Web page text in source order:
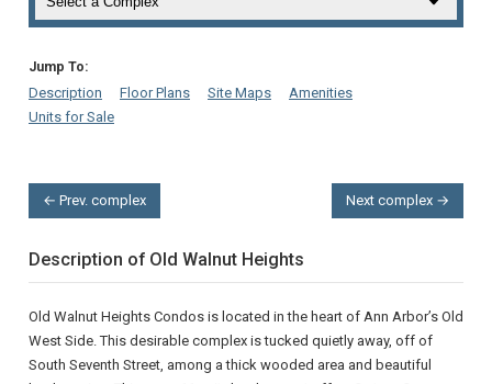
Jump To:
Description Floor Plans Site Maps
Amenities
Units for Sale
← Prev. complex Next complex →
Description of Old Walnut Heights
Old Walnut Heights Condos is located in the heart of Ann Arbor’s Old
West Side. This desirable complex is tucked quietly away, off of
South Seventh Street, among a thick wooded area and beautiful